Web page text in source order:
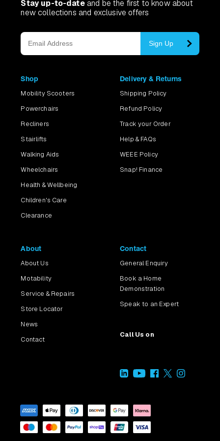
Stay up-to-dateand be the first to know about
new collections and exclusive offers
Sign Up
Shop
Mobility Scooters
Powerchairs
Recliners
Stairlifts
Walking Aids
Wheelchairs
Health & Wellbeing
Children's Care
Clearance
Delivery & Returns
Shipping Policy
Refund Policy
Track your Order
Help & FAQs
WEEE Policy
Snap! Finance
About
About Us
Motability
Service & Repairs
Store Locator
News
Contact
Contact
General Enquiry
Book a Home
Demonstration
Speak to an Expert
Call Us on